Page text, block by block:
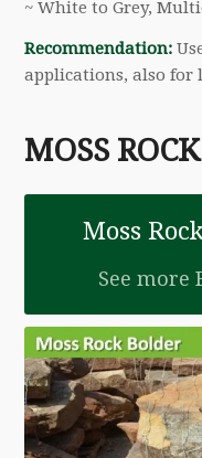
~ White to Grey,
Recommendation:
applications, also for
MOSS
Moss
See more